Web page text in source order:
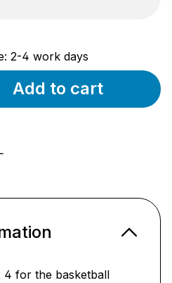
2-4 work days
Add to cart
4 for the basketball